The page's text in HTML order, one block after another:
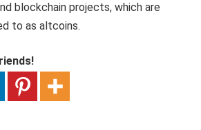
blockchain projects, which are
to as altcoins.